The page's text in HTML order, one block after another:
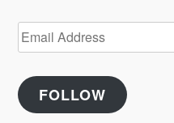
Email
Address
FOLLOW